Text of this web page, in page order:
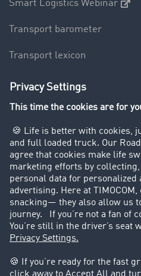
Smart Logistics Webinar
Transport barometer
Transport lexicon
Truck driving bans
Customers recruit customers
Success Stories
Legal
Legal notice